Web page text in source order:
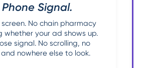
Signal.
No chain pharmacy
whether your ad shows up.
signal. No scrolling, no
nowhere else to look.